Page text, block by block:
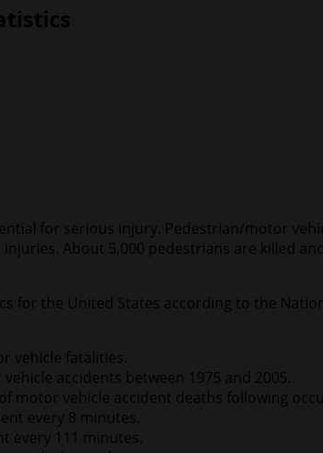
for serious injury. Pedestrian/motor
About 5,000 pedestrians are killed
for the United States according to the
vehicle fatalities.
accidents between 1975 and 2005.
motor vehicle accident deaths following
every 8 minutes.
every 111 minutes.